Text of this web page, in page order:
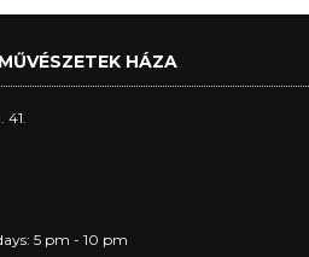
HÁZA
41.
5 pm - 10 pm